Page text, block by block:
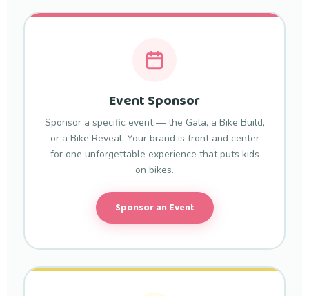
Event Sponsor
Sponsor a specific event — the Gala, a Bike Build,
or a Bike Reveal. Your brand is front and center
for one unforgettable experience that puts kids
on bikes.
Sponsor an Event